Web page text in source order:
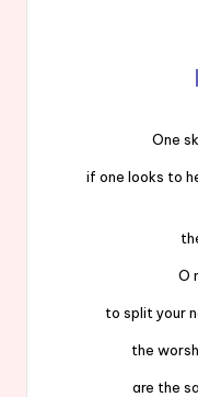
One
if one looks to
O
to split your
the
are the